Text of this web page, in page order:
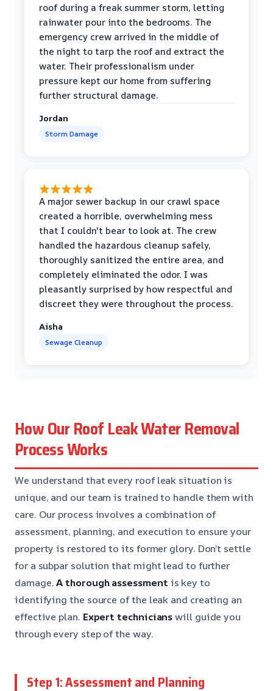
roof during a freak summer storm, letting
rainwater pour into the bedrooms. The
emergency crew arrived in the middle of
the night to tarp the roof and extract the
water. Their professionalism under
pressure kept our home from suffering
further structural damage.
Jordan
Storm Damage
A major sewer backup in our crawl space
created a horrible, overwhelming mess
that I couldn't bear to look at. The crew
handled the hazardous cleanup safely,
thoroughly sanitized the entire area, and
completely eliminated the odor. I was
pleasantly surprised by how respectful and
discreet they were throughout the process.
Aisha
Sewage Cleanup
How Our Roof Leak Water Removal
Process Works
We understand that every roof leak situation is
unique, and our team is trained to handle them with
care. Our process involves a combination of
assessment, planning, and execution to ensure your
property is restored to its former glory. Don’t settle
for a subpar solution that might lead to further
damage.A thorough assessment is key to
identifying the source of the leak and creating an
effective plan. Expert technicianswill guide you
through every step of the way.
Step 1: Assessment and Planning